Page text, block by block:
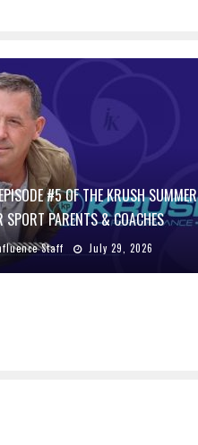
#5 OF THE KRUSH SUMMER
SPORT PARENTS & COACHES
Staff July 29, 2026